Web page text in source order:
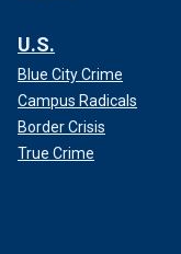
U.S.
Blue City Crime
Campus Radicals
Border Crisis
True Crime